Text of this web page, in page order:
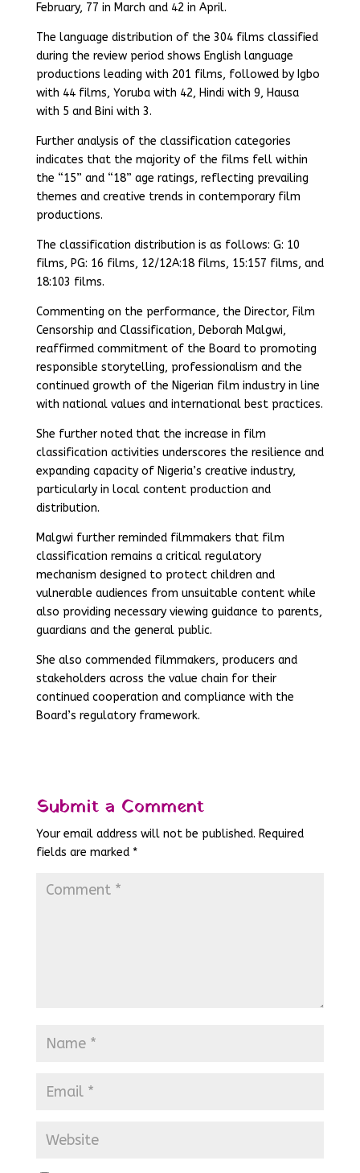
February, 77 in March and 42 in April.
The language distribution of the 304 films classified
during the review period shows English language
productions leading with 201 films, followed by Igbo
with 44 films, Yoruba with 42, Hindi with 9, Hausa
with 5 and Bini with 3.
Further analysis of the classification categories
indicates that the majority of the films fell within
the “15” and “18” age ratings, reflecting prevailing
themes and creative trends in contemporary film
productions.
The classification distribution is as follows: G: 10
films, PG: 16 films, 12/12A:18 films, 15:157 films, and
18:103 films.
Commenting on the performance, the Director, Film
Censorship and Classification, Deborah Malgwi,
reaffirmed commitment of the Board to promoting
responsible storytelling, professionalism and the
continued growth of the Nigerian film industry in line
with national values and international best practices.
She further noted that the increase in film
classification activities underscores the resilience and
expanding capacity of Nigeria’s creative industry,
particularly in local content production and
distribution.
Malgwi further reminded filmmakers that film
classification remains a critical regulatory
mechanism designed to protect children and
vulnerable audiences from unsuitable content while
also providing necessary viewing guidance to parents,
guardians and the general public.
She also commended filmmakers, producers and
stakeholders across the value chain for their
continued cooperation and compliance with the
Board’s regulatory framework.
Submit a Comment
Your email address will not be published. Required
fields are marked *